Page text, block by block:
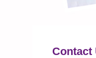
Contact